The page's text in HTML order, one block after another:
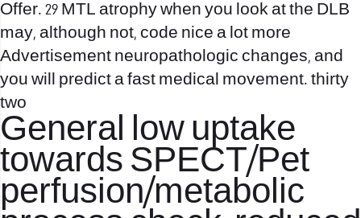
Offer. 29 MTL atrophy when you look at the DLB
may, although not, code nice a lot more
Advertisement neuropathologic changes, and
you will predict a fast medical movement. thirty
two
General low uptake
towards SPECT/Pet
perfusion/metabolic